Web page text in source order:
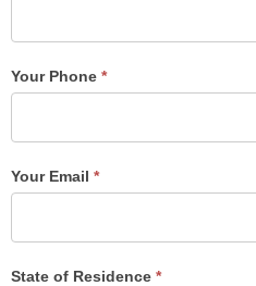
Your Phone *
Your Email *
State of Residence *